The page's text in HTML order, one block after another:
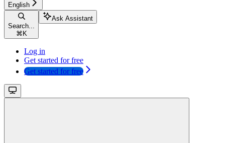
English
Search...
⌘ K
Ask Assistant
Log in
Get started for free
Get started for free